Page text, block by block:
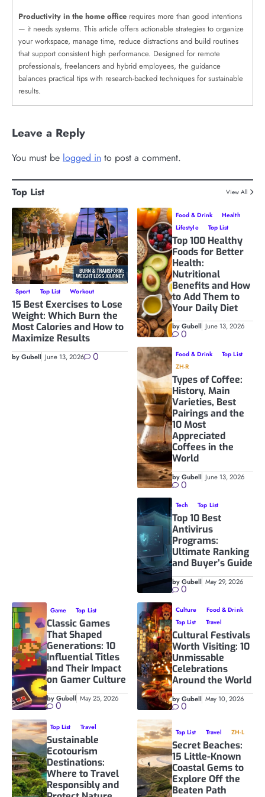
Productivity in the home office requires more than good intentions
— it needs systems. This article offers actionable strategies to organize
your workspace, manage time, reduce distractions and build routines
that support consistent high performance. Designed for remote
professionals, freelancers and hybrid employees, the guidance
balances practical tips with research-backed techniques for sustainable
results.
Leave a Reply
You must be logged in to post a comment.
Top List View All
Sport Top List Workout
15 Best Exercises to Lose
Weight: Which Burn the
Most Calories and How to
Maximize Results
by Gubell June 13, 2026 0
Food & Drink
Health
Lifestyle
Top List
Top 100 Healthy
Foods for Better
Health:
Nutritional
Benefits and How
to Add Them to
Your Daily Diet
by Gubell June 13, 2026
0
Food & Drink
Top List
ZH-R
Types of Coffee:
History, Main
Varieties, Best
Pairings and the
10 Most
Appreciated
Coffees in the
World
by Gubell June 13, 2026
0
Tech Top List
Top 10 Best
Antivirus
Programs:
Ultimate Ranking
and Buyer’s Guide
by Gubell May 29, 2026
0
Game Top List
Classic Games
That Shaped
Generations: 10
Influential Titles
and Their Impact
on Gamer Culture
by Gubell May 25, 2026
0
Culture
Food & Drink
Top List
Travel
Cultural Festivals
Worth Visiting: 10
Unmissable
Celebrations
Around the World
by Gubell May 10, 2026
0
Top List Travel
Sustainable
Ecotourism
Destinations:
Where to Travel
Responsibly and
Top List Travel ZH-L
Secret Beaches:
15 Little-Known
Coastal Gems to
Explore Off the
Beaten Path